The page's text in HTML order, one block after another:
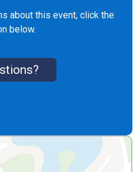
about this event, click the
below.